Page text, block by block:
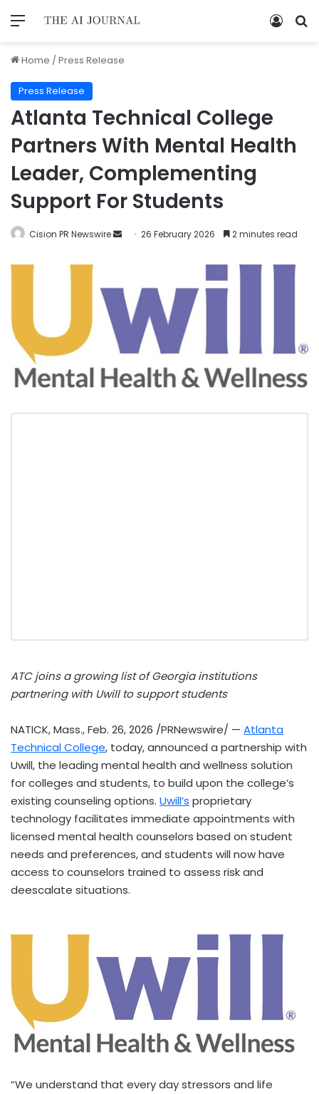
Home /Press Release
Press Release
Atlanta Technical College
Partners With Mental Health
Leader, Complementing
Support For Students
Cision PR Newswire 26 February 2026 2 minutes read
ATC joins a growing list of Georgia institutions
partnering with Uwill to support students
NATICK, Mass.,Feb. 26, 2026 /PRNewswire/ — Atlanta
Technical College, today, announced a partnership with
Uwill, the leading mental health and wellness solution
for colleges and students, to build upon the college’s
existing counseling options. Uwill’s proprietary
technology facilitates immediate appointments with
licensed mental health counselors based on student
needs and preferences, and students will now have
access to counselors trained to assess risk and
deescalate situations.
“We understand that every day stressors and life